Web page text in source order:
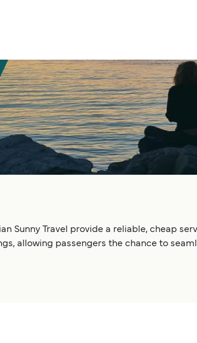
Sunny Travel provide a reliable, cheap
allowing passengers the chance to